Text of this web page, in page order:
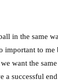
in the same
important to me
want the
a successful